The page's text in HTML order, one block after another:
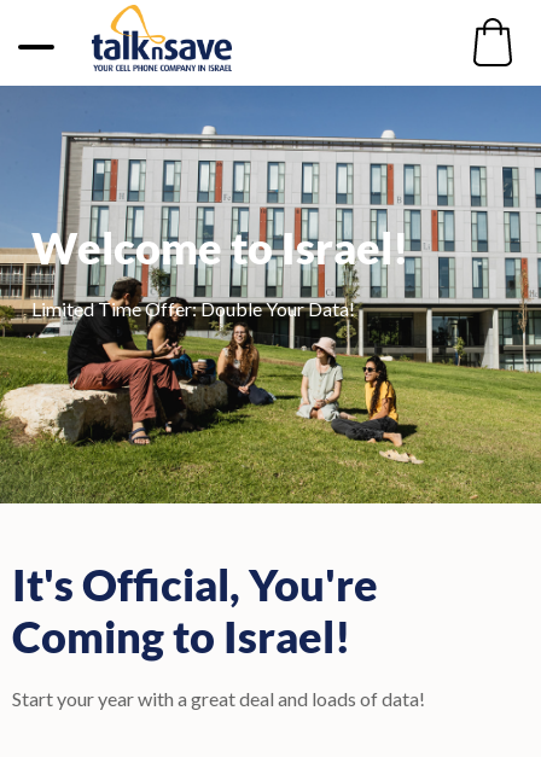
Welcome to Israel!​​
Limited Time Offer: Double Your Data!
It's Official, You're
Coming to Israel!
Start your year with a great deal and loads of data!